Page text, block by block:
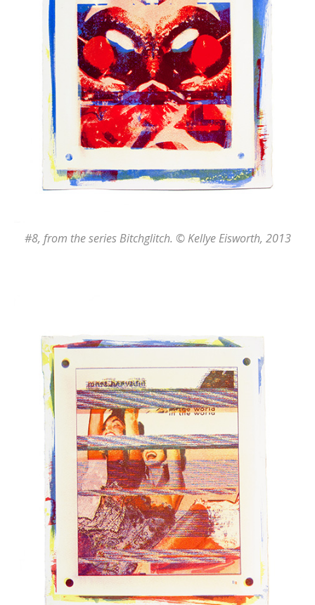
#8, from the seriesBitchglitch. © Kellye Eisworth, 2013